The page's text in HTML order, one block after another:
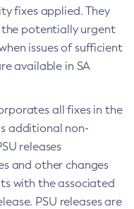
fixes applied. They
the potentially urgent
issues of sufficient
available in SA
all fixes in the
additional non-
releases
and other changes
with the associated
PSU releases are